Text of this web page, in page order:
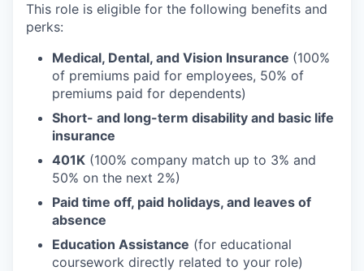
This role is eligible for the following benefits and
perks:
Medical, Dental, and Vision Insurance (100%
of premiums paid for employees, 50% of
premiums paid for dependents)
Short- and long-term disability and basic life
insurance
401K (100% company match up to 3% and
50% on the next 2%)
Paid time off, paid holidays, and leaves of
absence
Education Assistance (for educational
coursework directly related to your role)